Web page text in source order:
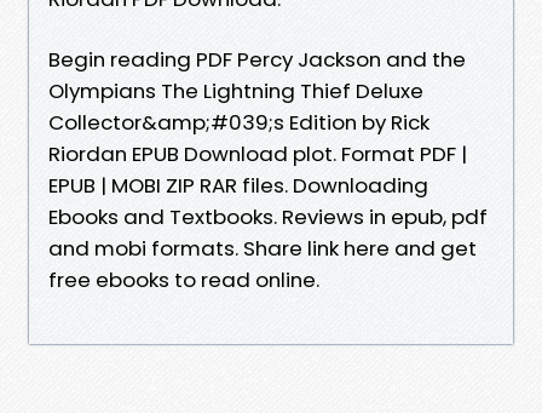
Begin reading PDF Percy Jackson and the
Olympians The Lightning Thief Deluxe
Collector&amp;#039;s Edition by Rick
Riordan EPUB Download plot. Format PDF |
EPUB | MOBI ZIP RAR files. Downloading
Ebooks and Textbooks. Reviews in epub, pdf
and mobi formats. Share link here and get
free ebooks to read online.